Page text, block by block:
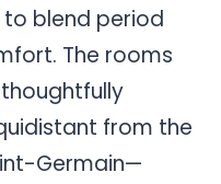
blend period
The rooms
thoughtfully
from the
Germain—